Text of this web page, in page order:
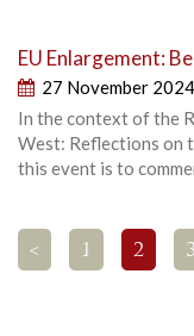
EU Enlargement:
27 November 2024
In the context of the
West: Reflections on
this event is to
< 1 2 3